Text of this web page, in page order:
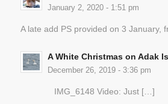
January 2, 2020 - 1:51 pm
A late add PS provided on 3 January,
A White Christmas on Adak
December 26, 2019 - 3:36 pm
IMG_6148 Video: Just […]